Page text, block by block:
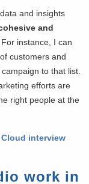
and insights
and
instance, I can
customers and
to that list.
efforts are
right people at the
interview
work in